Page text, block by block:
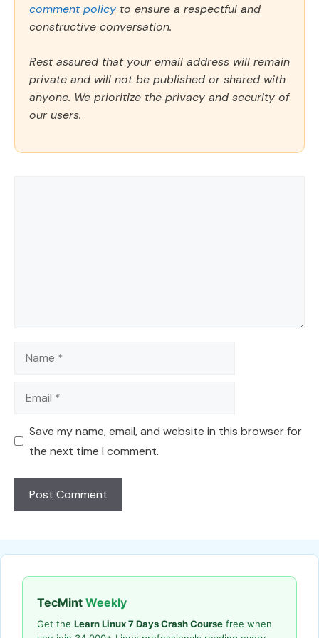
comment policy to ensure a respectful and
constructive conversation.
Rest assured that your email address will remain
private and will not be published or shared with
anyone. We prioritize the privacy and security of
our users.
Name
Email
Save my name, email, and website in this browser for
the next time I comment.
TecMint Weekly
Get the Learn Linux 7 Days Crash Course free when